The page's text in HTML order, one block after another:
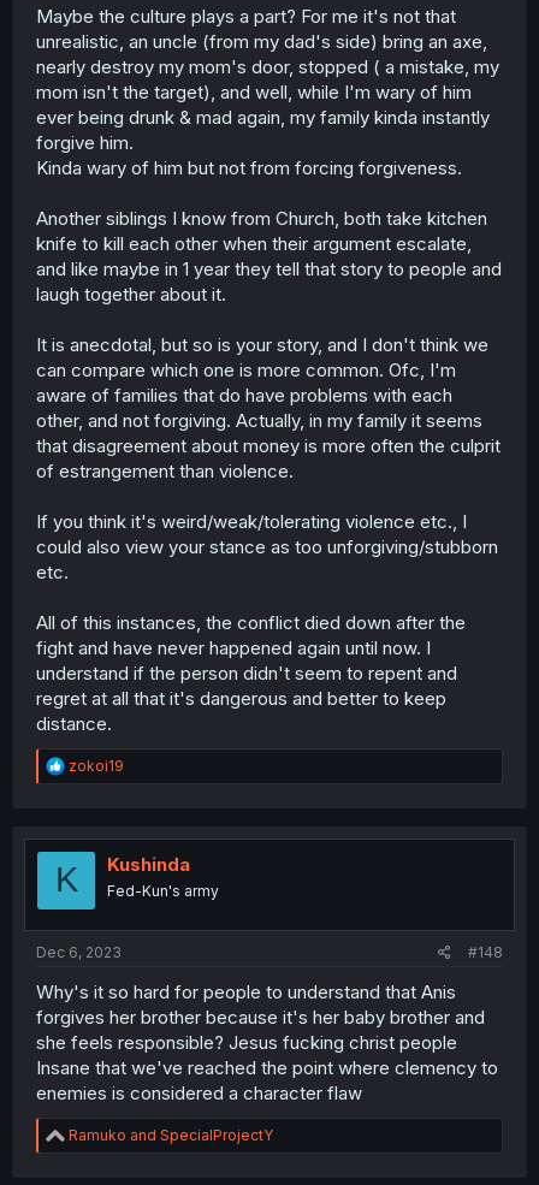
the relationship is still tense.
Laine forgiving him right away is also freaking insane tbh,
but it seems secondary to what I just talked about.
Maybe the culture plays a part? For me it's not that
unrealistic, an uncle (from my dad's side) bring an axe,
nearly destroy my mom's door, stopped ( a mistake, my
mom isn't the target), and well, while I'm wary of him
ever being drunk & mad again, my family kinda instantly
forgive him.
Kinda wary of him but not from forcing forgiveness.
Another siblings I know from Church, both take kitchen
knife to kill each other when their argument escalate,
and like maybe in 1 year they tell that story to people and
laugh together about it.
It is anecdotal, but so is your story, and I don't think we
can compare which one is more common. Ofc, I'm
aware of families that do have problems with each
other, and not forgiving. Actually, in my family it seems
that disagreement about money is more often the culprit
of estrangement than violence.
If you think it's weird/weak/tolerating violence etc., I
could also view your stance as too unforgiving/stubborn
etc.
All of this instances, the conflict died down after the
fight and have never happened again until now. I
understand if the person didn't seem to repent and
regret at all that it's dangerous and better to keep
distance.
R
e
t
o
zokoi19
K Kushinda
Fed-Kun's army
Dec 6, 2023 #148
Why's it so hard for people to understand that Anis
forgives her brother because it's her baby brother and
she feels responsible? Jesus fucking christ people
Insane that we've reached the point where clemency to
enemies is considered a character flaw
R
e
Ramuko and SpecialProjectY